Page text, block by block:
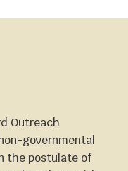
Outreach
governmental
the postulate of